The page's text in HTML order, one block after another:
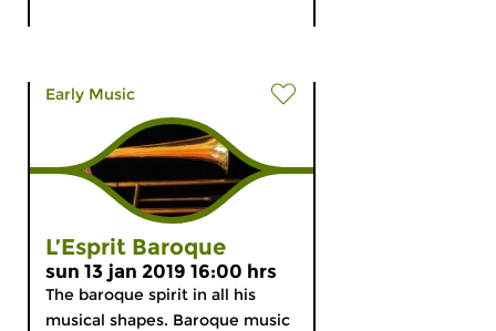
Early Music
L’Esprit Baroque
sun 13 jan 2019 16:00 hrs
The baroque spirit in all his
musical shapes. Baroque music